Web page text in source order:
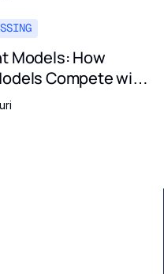
Models: How
Compete with